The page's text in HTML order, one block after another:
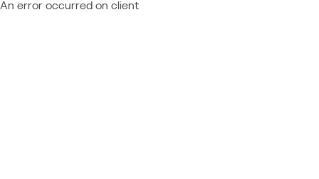
An error occurred on client